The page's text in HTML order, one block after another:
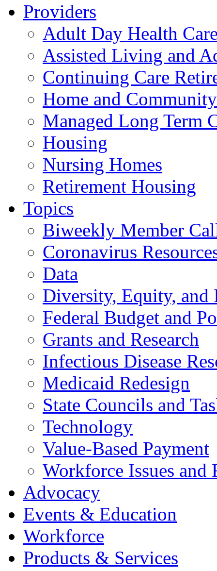
Providers
Adult Day Health
Assisted Living and
Continuing Care
Home and
Managed Long Term
Housing
Nursing Homes
Retirement Housing
Topics
Biweekly Member
Coronavirus
Data
Diversity, Equity, and
Federal Budget and
Grants and Research
Infectious Disease
Medicaid Redesign
State Councils and
Technology
Value-Based Payment
Workforce Issues and
Advocacy
Events & Education
Workforce
Products & Services